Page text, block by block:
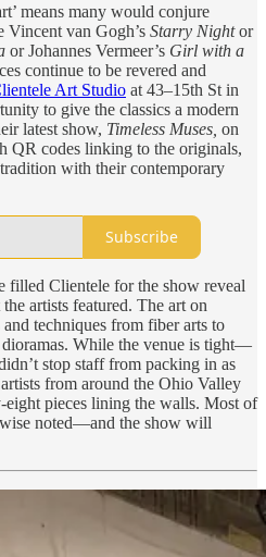
means many would conjure
Vincent van Gogh’s Starry Nightor
or Johannes Vermeer’s Girl with a
continue to be revered and
Art Studio at 43–15th St in
to give the classics a modern
latest show, Timeless Muses, on
QR codes linking to the originals,
with their contemporary
Subscribe
filled Clientele for the show reveal
artists featured. The art on
techniques from fiber arts to
While the venue is tight—
stop staff from packing in as
from around the Ohio Valley
pieces lining the walls. Most of
noted—and the show will